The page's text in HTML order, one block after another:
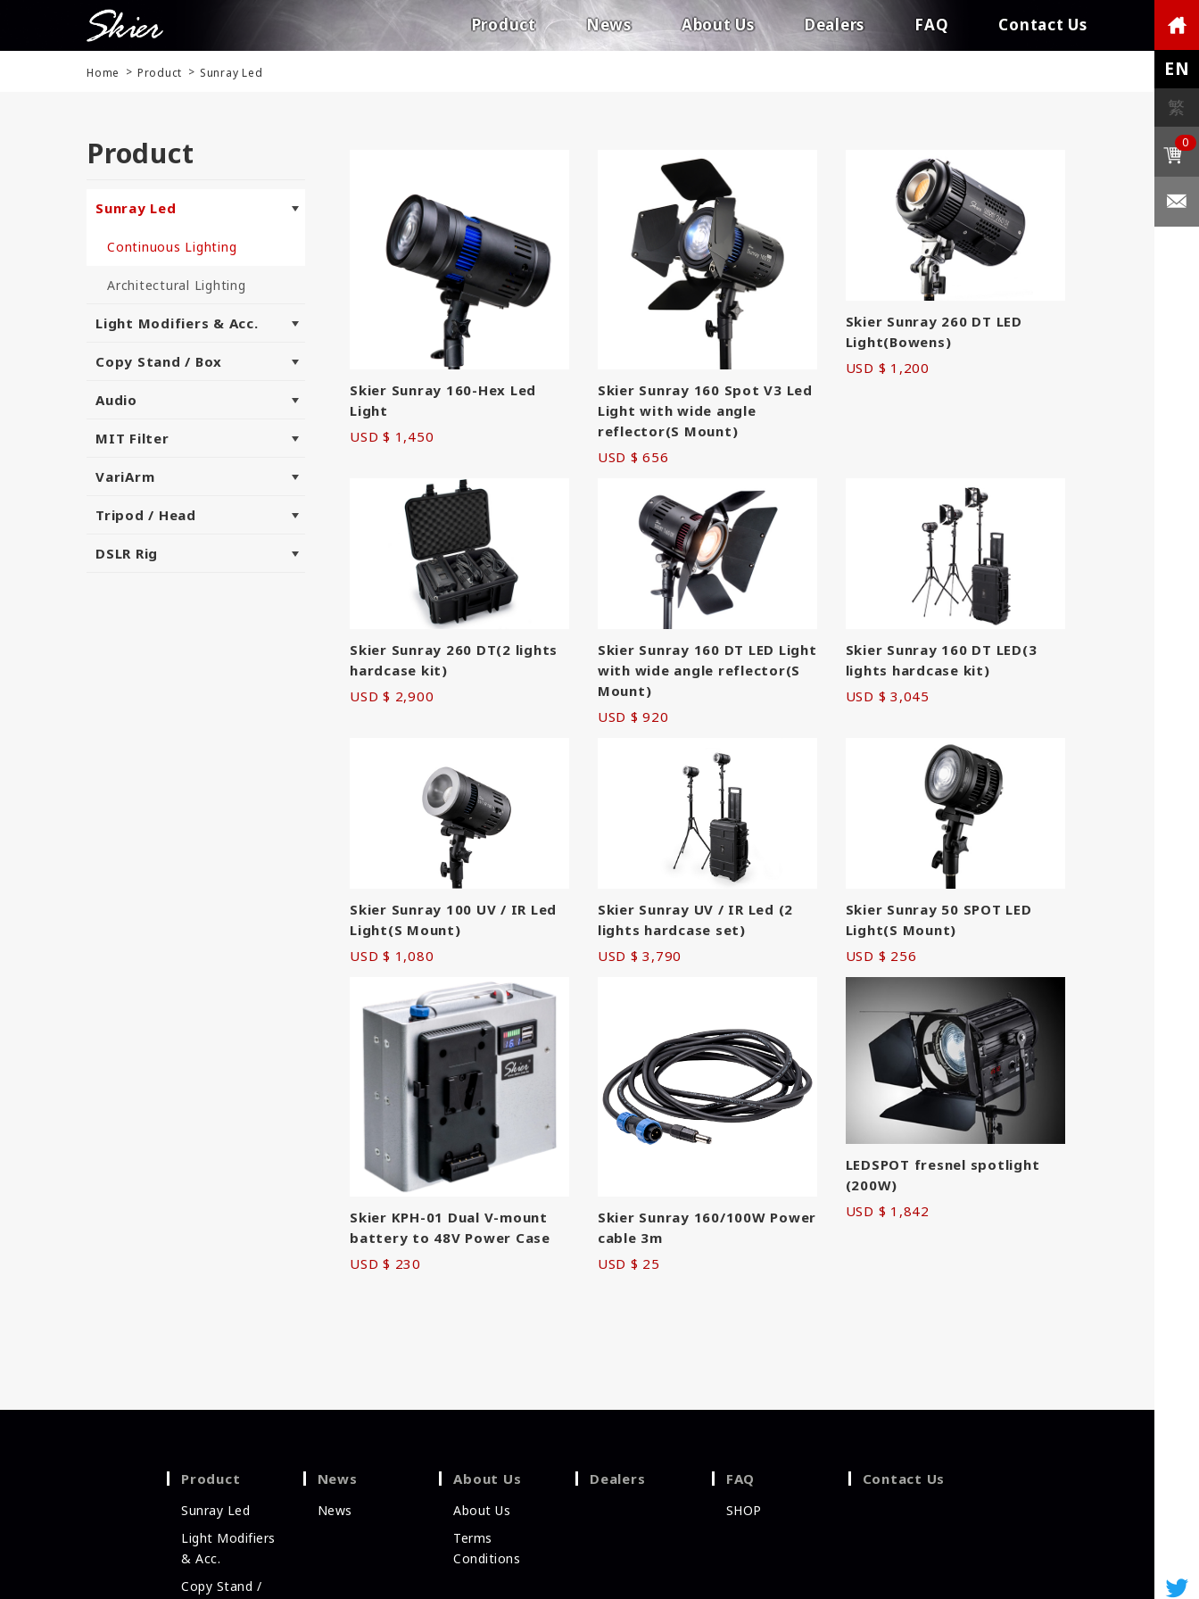
Product News About Us Dealers FAQ Contact Us
Home Product Sunray Led
Product
Sunray Led
Continuous Lighting
Architectural Lighting
Light Modifiers & Acc.
Copy Stand / Box
Audio
MIT Filter
VariArm
Tripod / Head
DSLR Rig
Skier Sunray 160-Hex Led
Light
USD $ 1,450
Skier Sunray 160 Spot V3 Led
Light with wide angle
reflector(S Mount)
USD $ 656
Skier Sunray 260 DT LED
Light(Bowens)
USD $ 1,200
Skier Sunray 260 DT(2 lights
hardcase kit)
USD $ 2,900
Skier Sunray 160 DT LED Light
with wide angle reflector(S
Mount)
USD $ 920
Skier Sunray 160 DT LED(3
lights hardcase kit)
USD $ 3,045
Skier Sunray 100 UV / IR Led
Light(S Mount)
USD $ 1,080
Skier Sunray UV / IR Led (2
lights hardcase set)
USD $ 3,790
Skier Sunray 50 SPOT LED
Light(S Mount)
USD $ 256
Skier KPH-01 Dual V-mount
battery to 48V Power Case
USD $ 230
Skier Sunray 160/100W Power
cable 3m
USD $ 25
LEDSPOT fresnel spotlight
(200W)
USD $ 1,842
Product
Sunray Led
Light Modifiers
& Acc.
Copy Stand /
News
News
About Us
About Us
Terms
Conditions
Dealers FAQ
SHOP
Contact Us
EN
繁
0